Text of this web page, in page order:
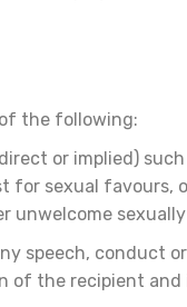
the following:
or implied)
sexual favours,
speech,
of the recipient